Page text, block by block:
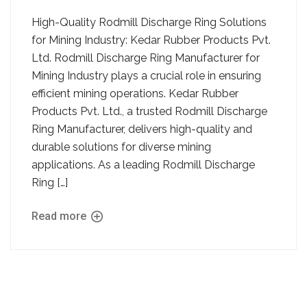
High-Quality Rodmill Discharge Ring Solutions
for Mining Industry: Kedar Rubber Products Pvt.
Ltd. Rodmill Discharge Ring Manufacturer for
Mining Industry plays a crucial role in ensuring
efficient mining operations. Kedar Rubber
Products Pvt. Ltd., a trusted Rodmill Discharge
Ring Manufacturer, delivers high-quality and
durable solutions for diverse mining
applications. As a leading Rodmill Discharge
Ring […]
Read more